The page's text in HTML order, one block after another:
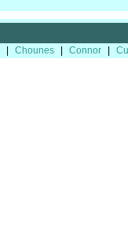
Chounes Connor